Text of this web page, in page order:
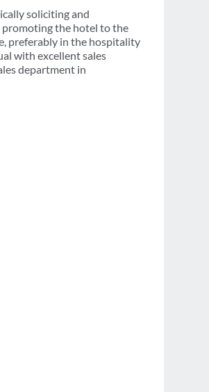
soliciting and
promoting the hotel to the
preferably in the hospitality
with excellent sales
department in